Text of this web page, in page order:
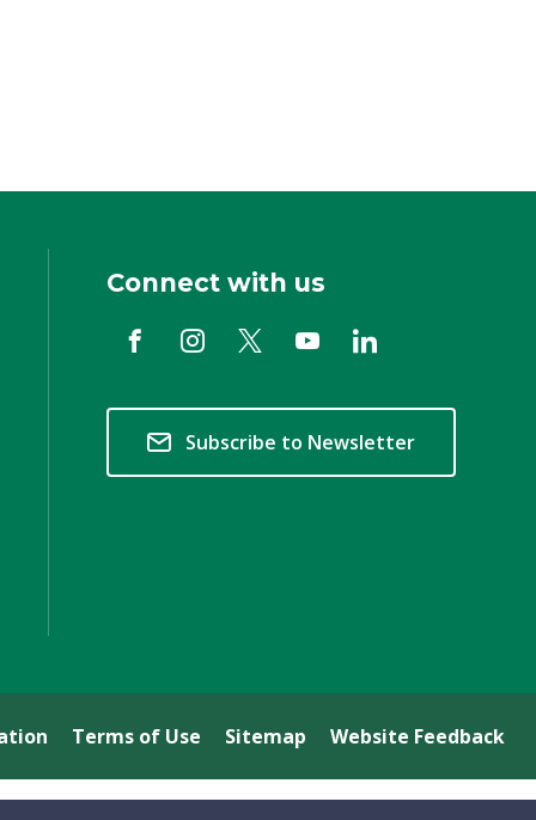
Connect with us
Subscribe to Newsletter
Terms of Use Sitemap Website Feedback